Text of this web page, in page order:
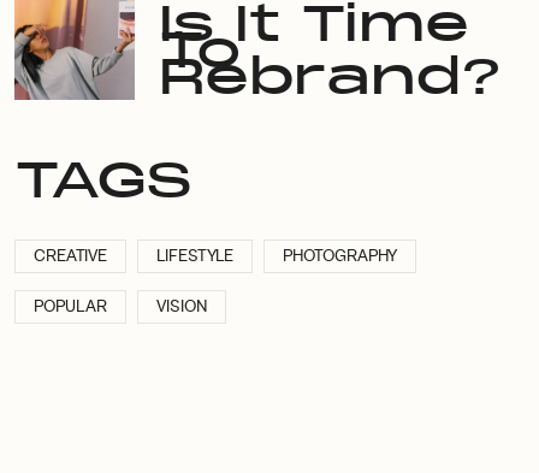
Is It Time
To
Rebrand?
TAGS
CREATIVE LIFESTYLE PHOTOGRAPHY
POPULAR VISION